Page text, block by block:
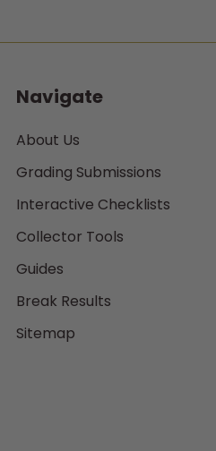
Navigate
About Us
Grading Submissions
Interactive Checklists
Collector Tools
Guides
Break Results
Sitemap